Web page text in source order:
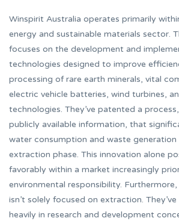
Winspirit Australia operates primarily
energy and sustainable materials sector.
focuses on the development and
technologies designed to improve
processing of rare earth minerals, vital
electric vehicle batteries, wind turbines,
technologies. They’ve patented a
publicly available information, that
water consumption and waste generation
extraction phase. This innovation alone
favorably within a market increasingly
environmental responsibility.
isn’t solely focused on extraction.
heavily in research and development